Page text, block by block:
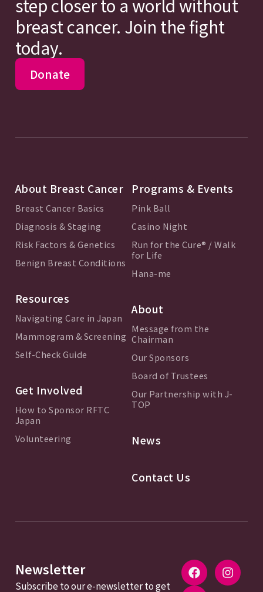
step closer to a world without
breast cancer. Join the fight
today.
Donate
About Breast Cancer
Breast Cancer Basics
Diagnosis & Staging
Risk Factors & Genetics
Benign Breast Conditions
Resources
Navigating Care in Japan
Mammogram & Screening
Self-Check Guide
Get Involved
How to Sponsor RFTC
Japan
Volunteering
Programs & Events
Pink Ball
Casino Night
Run for the Cure® / Walk
for Life
Hana-me
About
Message from the
Chairman
Our Sponsors
Board of Trustees
Our Partnership with J-
TOP
News
Contact Us
Newsletter
Subscribe to our e-newsletter to get